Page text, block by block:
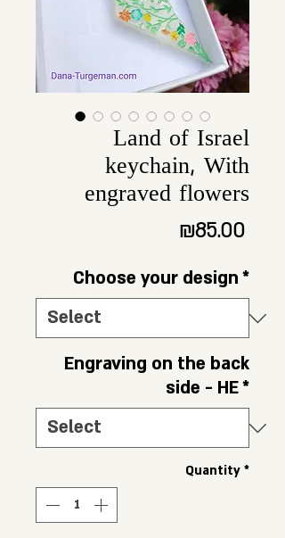
Land of Israel
keychain, With
engraved flowers
₪85.00Price
Choose your design*
Engraving on the back
side - HE*
Quantity *